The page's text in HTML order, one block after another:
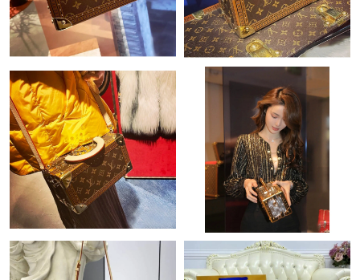
Just Sold: Rachel from Toronto on Jul 26, 2026 at 9:21 PM.
Just Sold: Nina from Vancouver on May 16, 2026 at 7:33 PM.
Just Sold: Ethan from Indianapolis on Jul 05, 2026 at 8:54 PM.
Just Sold: Ursula from Minneapolis on Jul 31, 2026 at 2:30 PM.
Just Sold: Ella from Philadelphia on Jul 18, 2026 at 2:23 PM.
Just Sold: Adam from Tokyo on Jun 11, 2026 at 4:59 PM.